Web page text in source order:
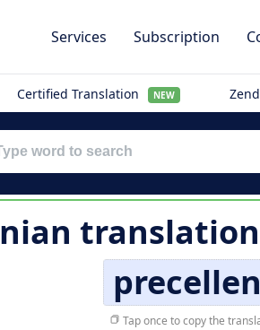
Services Subscription
Certified Translation NEW
Tap once to copy the